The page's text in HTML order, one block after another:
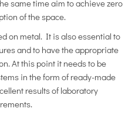
same time aim to achieve zero
of the space.
on metal. It is also essential to
and to have the appropriate
At this point it needs to be
in the form of ready-made
results of laboratory